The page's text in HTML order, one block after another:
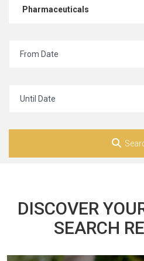
Pharmaceuticals
DISCOVER
SEARCH